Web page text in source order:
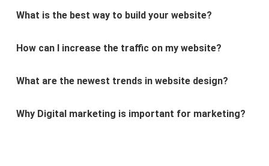
How can I increase the traffic on my website?
What are the newest trends in website design?
Why Digital marketing is important for marketing?
Why every business needs SEO?